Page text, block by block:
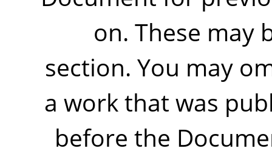
on. These may
section. You may
a work that was
before the